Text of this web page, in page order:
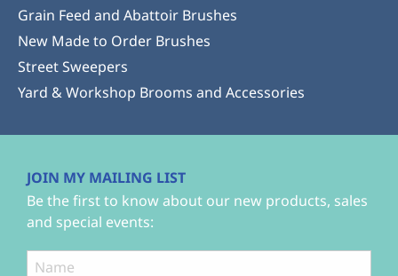
Grain Feed and Abattoir Brushes
New Made to Order Brushes
Street Sweepers
Yard & Workshop Brooms and Accessories
JOIN MY MAILING LIST
Be the first to know about our new products, sales
and special events: